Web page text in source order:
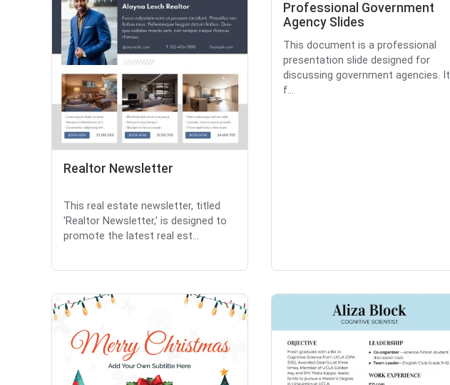
Realtor Newsletter
This real estate newsletter, titled
'Realtor Newsletter,' is designed to
promote the latest real est...
Professional Government
Agency Slides
This document is a professional
presentation slide designed for
discussing government agencies. It
f...